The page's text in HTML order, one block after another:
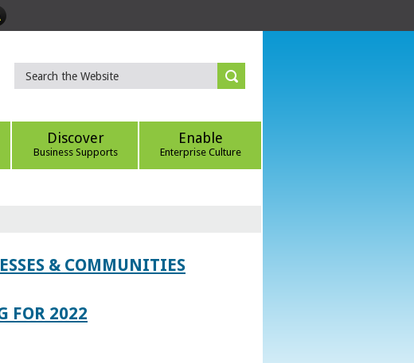
Discover
Business Supports
Enable
Enterprise Culture
& COMMUNITIES
FOR 2022